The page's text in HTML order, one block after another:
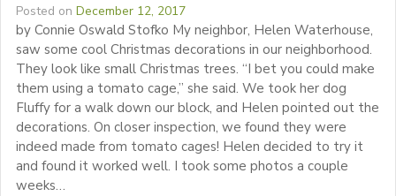
Posted on December 12, 2017
by Connie Oswald Stofko My neighbor, Helen Waterhouse,
saw some cool Christmas decorations in our neighborhood.
They look like small Christmas trees. “I bet you could make
them using a tomato cage,” she said. We took her dog
Fluffy for a walk down our block, and Helen pointed out the
decorations. On closer inspection, we found they were
indeed made from tomato cages! Helen decided to try it
and found it worked well. I took some photos a couple
weeks…